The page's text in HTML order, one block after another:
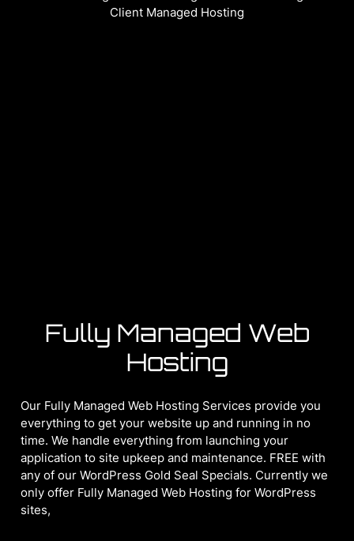
Client Managed Hosting
Fully Managed Web
Hosting
Our Fully Managed Web Hosting Services provide you
everything to get your website up and running in no
time. We handle everything from launching your
application to site upkeep and maintenance. FREE with
any of our WordPress Gold Seal Specials. Currently we
only offer Fully Managed Web Hosting for WordPress
sites,